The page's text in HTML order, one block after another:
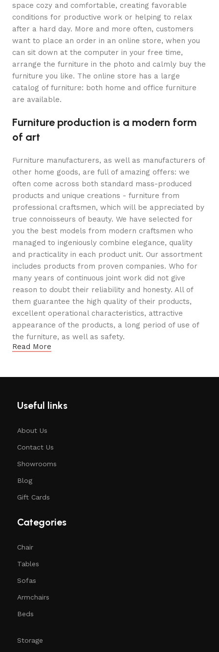
space cozy and comfortable, creating favorable
conditions for productive work or helping to relax
after a hard day. More and more often, customers
want to place an order in an online store, when you
can sit down at the computer in your free time,
arrange the furniture in the photo and calmly buy the
furniture you like. The online store has a large
catalog of furniture: both home and office furniture
are available.
Furniture production is a modern form
of art
Furniture manufacturers, as well as manufacturers of
other home goods, are full of amazing offers: we
often come across both standard mass-produced
products and unique creations - furniture from
professional craftsmen, which will be appreciated by
true connoisseurs of beauty. We have selected for
you the best models from modern craftsmen who
managed to ingeniously combine elegance, quality
and practicality in each product unit. Our assortment
includes products from proven companies. Who for
many years of continuous joint work did not give
reason to doubt their reliability and honesty. All of
them guarantee the high quality of their products,
excellent operational characteristics, attractive
appearance of the products, a long period of use of
the furniture, as well as safety.
Read More
Useful links
About Us
Contact Us
Showrooms
Blog
Gift Cards
Categories
Chair
Tables
Sofas
Armchairs
Beds
Storage